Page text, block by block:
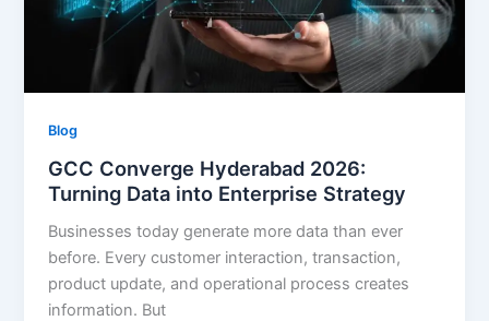
Blog
GCC Converge Hyderabad 2026:
Turning Data into Enterprise Strategy
Businesses today generate more data than ever
before. Every customer interaction, transaction,
product update, and operational process creates
information. But